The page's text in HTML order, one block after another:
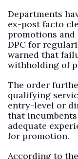
Departments
ex-post facto
promotions and
DPC for
warned that
withholding of
The order
qualifying
entry-level or
that
adequate
for promotion.
According to